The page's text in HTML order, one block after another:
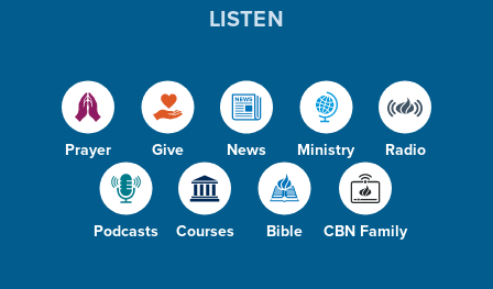
Prayer Give News Ministry Radio
Podcasts Courses Bible CBN Family
LISTEN